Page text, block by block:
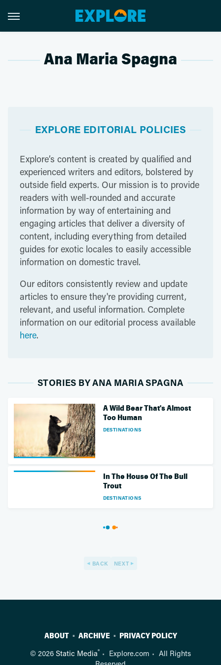
Ana Maria Spagna
EXPLORE EDITORIAL POLICIES
Explore’s content is created by qualified and
experienced writers and editors, bolstered by
outside field experts. Our mission is to provide
readers with well-rounded and accurate
information by way of entertaining and
engaging articles that deliver a diversity of
content, including everything from detailed
guides for exotic locales to easily accessible
information on domestic travel.
Our editors consistently review and update
articles to ensure they're providing current,
relevant, and useful information. Complete
information on our editorial process available
here.
STORIES BY ANA MARIA SPAGNA
DESTINATIONS
A Wild Bear That's Almost
Too Human
DESTINATIONS
In The House Of The Bull
Trout
BACK NEXT
ABOUT ARCHIVE PRIVACY POLICY
© 2026 Static Media® Explore.com
All Rights